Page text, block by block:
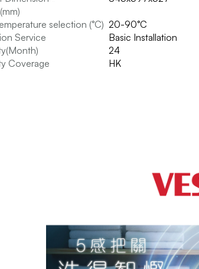
selection (°C) 20-90°C
Service
Basic Installation
24
Coverage
HK